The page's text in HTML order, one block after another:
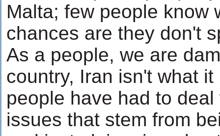
Malta; few people know
chances are they don't
As a people, we are
country, Iran isn't what
people have had to
issues that stem from